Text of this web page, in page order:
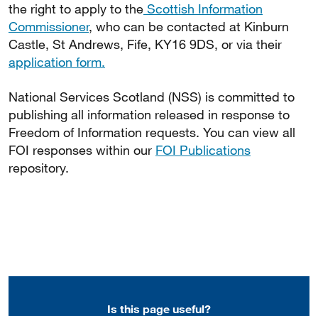
the right to apply to the Scottish Information
Commissioner, who can be contacted at Kinburn
Castle, St Andrews, Fife, KY16 9DS, or via their
application form.
National Services Scotland (NSS) is committed to
publishing all information released in response to
Freedom of Information requests. You can view all
FOI responses within our FOI Publications
repository.
Is this page useful?